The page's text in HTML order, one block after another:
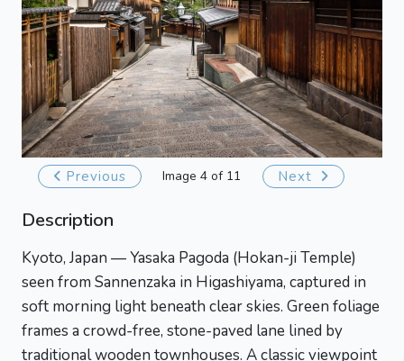
Previous Image 4 of 11 Next
Description
Kyoto, Japan — Yasaka Pagoda (Hokan-ji Temple)
seen from Sannenzaka in Higashiyama, captured in
soft morning light beneath clear skies. Green foliage
frames a crowd-free, stone-paved lane lined by
traditional wooden townhouses. A classic viewpoint